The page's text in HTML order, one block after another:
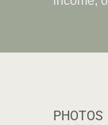
PHOTOS